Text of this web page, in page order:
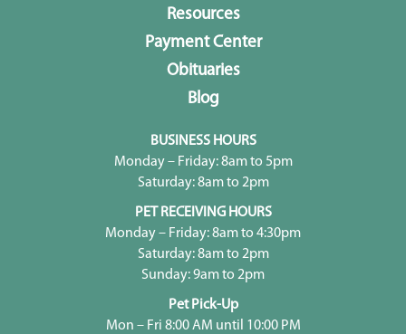
Resources
Payment Center
Obituaries
Blog
BUSINESS HOURS
Monday – Friday: 8am to 5pm
Saturday: 8am to 2pm
PET RECEIVING HOURS
Monday – Friday: 8am to 4:30pm
Saturday: 8am to 2pm
Sunday: 9am to 2pm
Pet Pick-Up
Mon – Fri 8:00 AM until 10:00 PM